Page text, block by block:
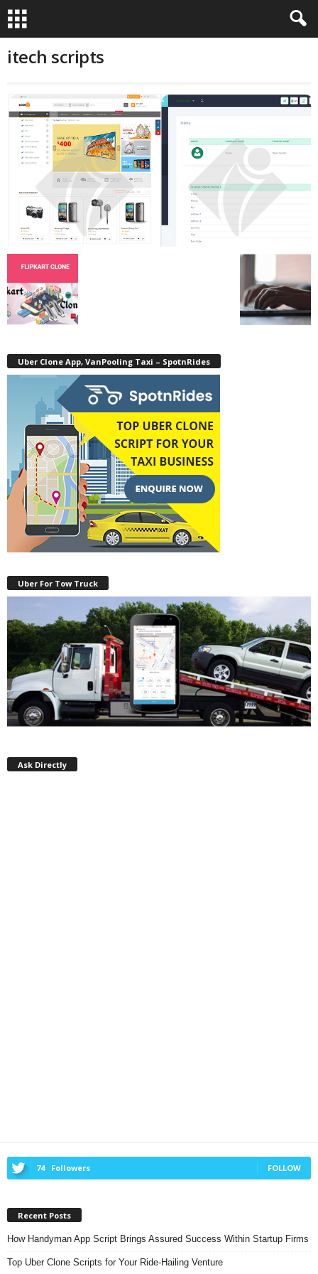
itech scripts
Uber Clone App, VanPooling Taxi – SpotnRides
Uber For Tow Truck
Ask Directly
74 Followers FOLLOW
Recent Posts
How Handyman App Script Brings Assured Success Within Startup Firms
Top Uber Clone Scripts for Your Ride-Hailing Venture